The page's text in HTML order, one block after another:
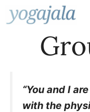
Skip
to
“You and I
with the